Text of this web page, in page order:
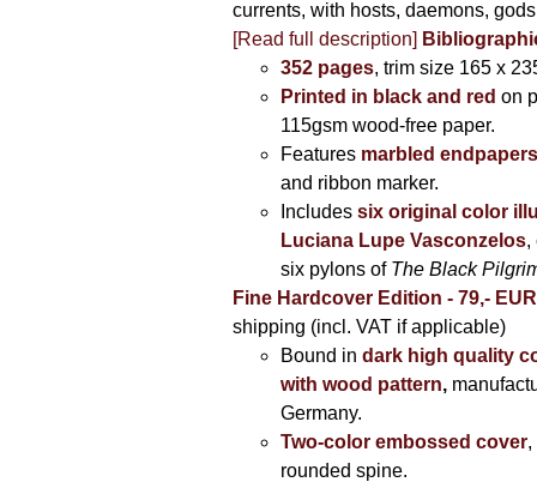
currents, with hosts, daemons,
[Read full description]
352 pages, trim size 165 x
Printed in black and red on
115gsm wood-free paper.
Features marbled endpapers
and ribbon marker.
Includes six original color
Luciana Lupe Vasconzelos,
six pylons of The Black
Fine Hardcover Edition - 79,-
shipping (incl. VAT if applicable)
Bound in dark high quality
with wood pattern,
Germany.
Two-color embossed cover,
rounded spine.